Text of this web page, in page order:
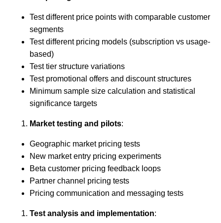
Test different price points with comparable customer
segments
Test different pricing models (subscription vs usage-
based)
Test tier structure variations
Test promotional offers and discount structures
Minimum sample size calculation and statistical
significance targets
Market testing and pilots:
Geographic market pricing tests
New market entry pricing experiments
Beta customer pricing feedback loops
Partner channel pricing tests
Pricing communication and messaging tests
Test analysis and implementation: